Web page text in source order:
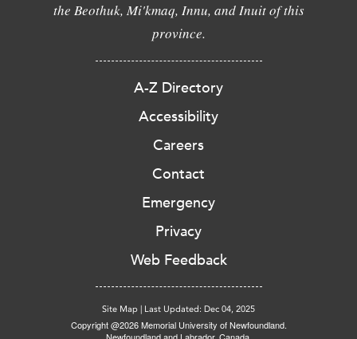
the Beothuk, Mi'kmaq, Innu, and Inuit of this
province.
A-Z Directory
Accessibility
Careers
Contact
Emergency
Privacy
Web Feedback
Site Map | Last Updated: Dec 04, 2025
Copyright @2026 Memorial University of Newfoundland.